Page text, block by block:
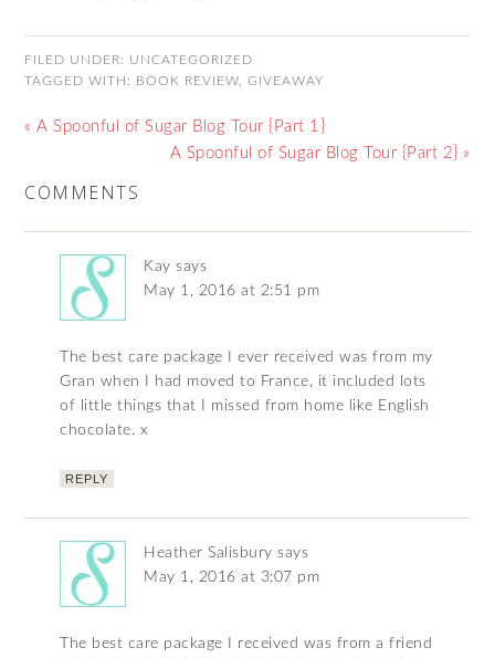
FILED UNDER: UNCATEGORIZED
TAGGED WITH: BOOK REVIEW ,GIVEAWAY
« A Spoonful of Sugar Blog Tour {Part 1}
A Spoonful of Sugar Blog Tour {Part 2} »
COMMENTS
Kay says
May 1, 2016 at 2:51 pm
The best care package I ever received was from my
Gran when I had moved to France, it included lots
of little things that I missed from home like English
chocolate. x
REPLY
Heather Salisbury says
May 1, 2016 at 3:07 pm
The best care package I received was from a friend